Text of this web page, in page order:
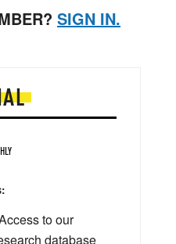
SIGN IN.
to our
database